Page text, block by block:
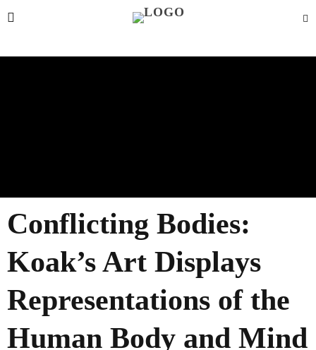
Conflicting Bodies:
Koak’s Art Displays
Representations of the
Human Body and Mind